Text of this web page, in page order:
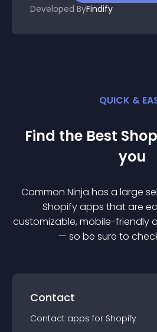
Developed ByFindify
QUICK &
Find the Best
you
Common Ninja has a large
Shopifyapps that are
customizable, mobile-friendly
— so be sure to
Contact
Contact apps for Shopify